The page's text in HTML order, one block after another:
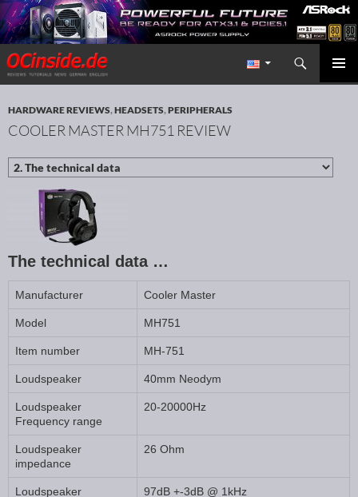
Redaktion ocinside.de PC Hardware Portal International
Search
SKIP TO CONTENT
HARDWARE REVIEWS,HEADSETS,PERIPHERALS
COOLER MASTER MH751 REVIEW
The technical data …
Manufacturer Cooler Master
Model MH751
Item number MH-751
Loudspeaker 40mm Neodym
Loudspeaker
Frequency range
20-20000Hz
Loudspeaker
impedance
26 Ohm
Loudspeaker
97dB +-3dB @ 1kHz